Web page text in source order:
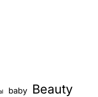
baby Beauty